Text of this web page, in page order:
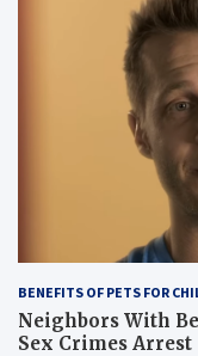
BENEFITS OF PETS FOR
Neighbors With
Sex Crimes Arrest